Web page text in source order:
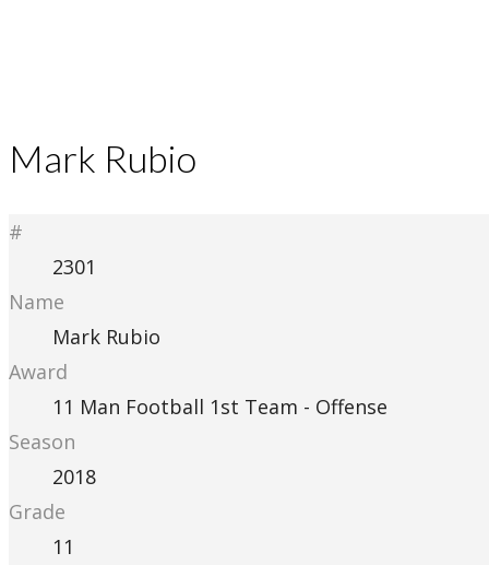
Mark Rubio
#
2301
Name
Mark Rubio
Award
11 Man Football 1st Team - Offense
Season
2018
Grade
11